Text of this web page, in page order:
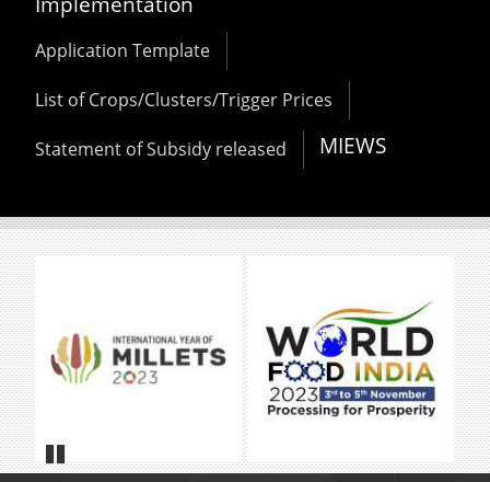
Application Template
List of Crops/Clusters/Trigger Prices
Statement of Subsidy released MIEWS
Pause